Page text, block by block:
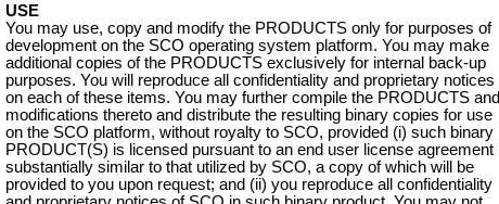
USE
You may use, copy and modify the PRODUCTS only for purposes of
development on the SCO operating system platform. You may make
additional copies of the PRODUCTS exclusively for internal back-up
purposes. You will reproduce all confidentiality and proprietary notices
on each of these items. You may further compile the PRODUCTS and
modifications thereto and distribute the resulting binary copies for use
on the SCO platform, without royalty to SCO, provided (i) such binary
PRODUCT(S) is licensed pursuant to an end user license agreement
substantially similar to that utilized by SCO, a copy of which will be
provided to you upon request; and (ii) you reproduce all confidentiality